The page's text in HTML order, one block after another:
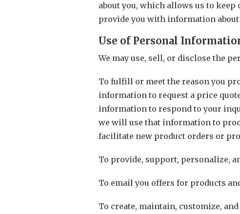
about you, which allows us to
provide you with information
Use of Personal
We may use, sell, or disclose the
To fulfill or meet the reason you
information to request a price
information to respond to your
we will use that information to
facilitate new product orders or
To provide, support, personalize,
To email you offers for products
To create, maintain, customize,